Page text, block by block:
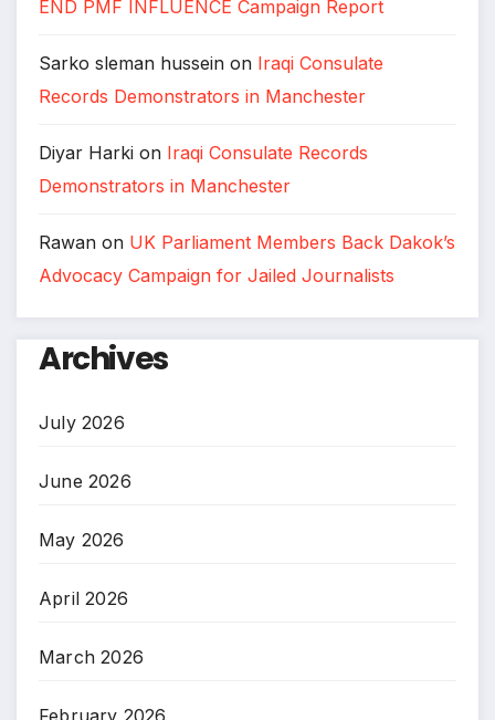
END PMF INFLUENCE Campaign Report
Sarko sleman hussein on Iraqi Consulate
Records Demonstrators in Manchester
Diyar Harki on Iraqi Consulate Records
Demonstrators in Manchester
Rawan on UK Parliament Members Back Dakok’s
Advocacy Campaign for Jailed Journalists
Archives
July 2026
June 2026
May 2026
April 2026
March 2026
February 2026